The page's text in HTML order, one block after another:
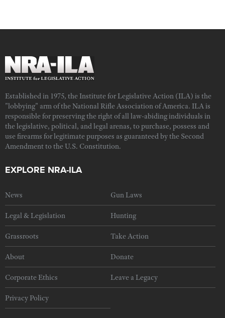
Established in 1975, the Institute for Legislative Action (ILA) is the
"lobbying" arm of the National Rifle Association of America. ILA is
responsible for preserving the right of all law-abiding individuals in
the legislative, political, and legal arenas, to purchase, possess and
use firearms for legitimate purposes as guaranteed by the Second
Amendment to the U.S. Constitution.
EXPLORE NRA-ILA
News Gun Laws
Legal & Legislation Hunting
Grassroots Take Action
About Donate
Corporate Ethics Leave a Legacy
Privacy Policy